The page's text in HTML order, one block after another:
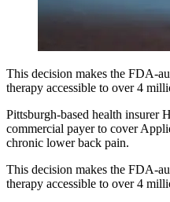
This decision makes the FDA-
therapy accessible to over 4
Pittsburgh-based health insurer
commercial payer to cover
chronic lower back pain.
This decision makes the FDA-
therapy accessible to over 4